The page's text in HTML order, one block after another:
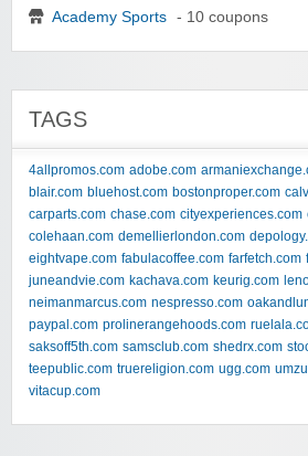
Academy Sports - 10 coupons
TAGS
4allpromos.com adobe.com
blair.com bluehost.com bostonproper.com
carparts.com chase.com cityexperiences.com
colehaan.com demellierlondon.com
eightvape.com fabulacoffee.com farfetch.com
juneandvie.com kachava.com keurig.com
neimanmarcus.com nespresso.com
paypal.com prolinerangehoods.com
saksoff5th.com samsclub.com shedrx.com
teepublic.com truereligion.com ugg.com
vitacup.com